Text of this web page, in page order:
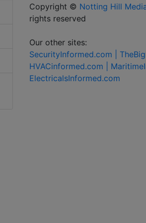
Copyright © Notting Hill
rights reserved
Our other sites:
SecurityInformed.com |
HVACinformed.com |
ElectricalsInformed.com